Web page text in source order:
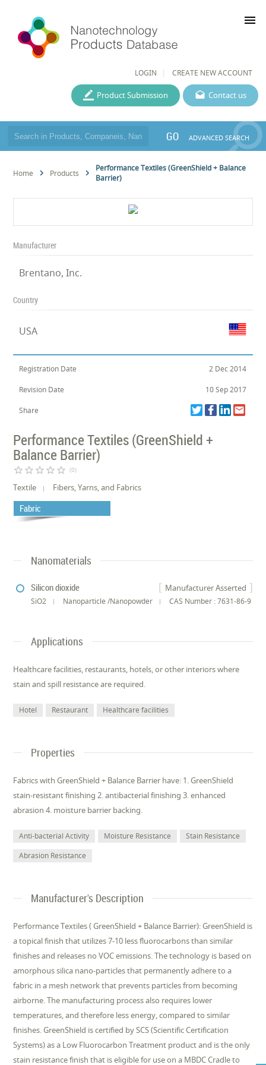
LOGIN CREATE NEW ACCOUNT
menu
Contact us
Product Submission
GO ADVANCED SEARCH
Home Products
Performance Textiles (GreenShield + Balance
Barrier)
Manufacturer
Brentano, Inc.
Country
USA
Registration Date 2 Dec 2014
Revision Date 10 Sep 2017
Share
Performance Textiles (GreenShield +
Balance Barrier)
star_border star_border star_border star_border star_border (0)
Textile Fibers, Yarns, and Fabrics
Fabric
Nanomaterials
Manufacturer Asserted
Silicon dioxide
SiO2 Nanoparticle /Nanopowder CAS Number : 7631-86-9
Applications
Healthcare facilities, restaurants, hotels, or other interiors where
stain and spill resistance are required.
Hotel Restaurant Healthcare facilities
Properties
Fabrics with GreenShield + Balance Barrier have: 1. GreenShield
stain-resistant finishing 2. antibacterial finishing 3. enhanced
abrasion 4. moisture barrier backing.
Anti-bacterial Activity Moisture Resistance
Stain Resistance
Abrasion Resistance
Manufacturer's Description
Performance Textiles ( GreenShield + Balance Barrier): GreenShield is
a topical finish that utilizes 7-10 less fluorocarbons than similar
finishes and releases no VOC emissions. The technology is based on
amorphous silica nano-particles that permanently adhere to a
fabric in a mesh network that prevents particles from becoming
airborne. The manufacturing process also requires lower
temperatures, and therefore less energy, compared to similar
finishes. GreenShield is certified by SCS (Scientific Certification
Systems) as a Low Fluorocarbon Treatment product and is the only
stain resistance finish that is eligible for use on a MBDC Cradle to